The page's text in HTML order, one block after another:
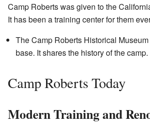
Camp Roberts was given to the
It has been a training center for them
The Camp Roberts Historical
base. It shares the history of the camp.
Camp Roberts Today
Modern Training and